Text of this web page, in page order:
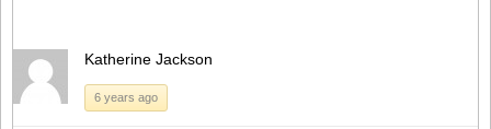
Katherine Jackson
6 years ago